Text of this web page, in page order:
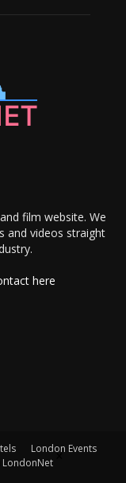
film website. We
and videos straight
here
London Events
LondonNet×